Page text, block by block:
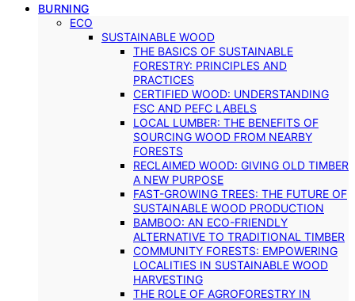
BURNING
ECO
SUSTAINABLE WOOD
THE BASICS OF SUSTAINABLE
FORESTRY: PRINCIPLES AND
PRACTICES
CERTIFIED WOOD: UNDERSTANDING
FSC AND PEFC LABELS
LOCAL LUMBER: THE BENEFITS OF
SOURCING WOOD FROM NEARBY
FORESTS
RECLAIMED WOOD: GIVING OLD TIMBER
A NEW PURPOSE
FAST-GROWING TREES: THE FUTURE OF
SUSTAINABLE WOOD PRODUCTION
BAMBOO: AN ECO-FRIENDLY
ALTERNATIVE TO TRADITIONAL TIMBER
COMMUNITY FORESTS: EMPOWERING
LOCALITIES IN SUSTAINABLE WOOD
HARVESTING
THE ROLE OF AGROFORESTRY IN